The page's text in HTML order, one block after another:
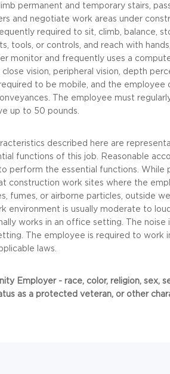
permanent and temporary stairs,
and negotiate work areas under
required to sit, climb, balance,
tools, or controls, and reach with
monitor and frequently uses a
vision, peripheral vision, depth
to be mobile, and the employee
The employee must
up to 50 pounds.
described here are
functions of this job. Reasonable
perform the essential functions.
construction work sites where the
fumes, or airborne particles, outside
environment is usually moderate to
works in an office setting. The
The employee is required to work
laws.
Employer - race, color, religion, sex,
as a protected veteran, or other